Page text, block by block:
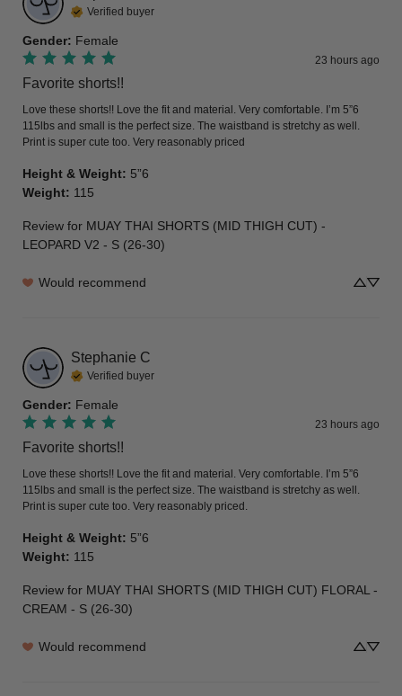
Verified buyer
Gender: Female
23 hours ago
Favorite shorts!!
Love these shorts!! Love the fit and material. Very comfortable. I’m 5”6
115lbs and small is the perfect size. The waistband is stretchy as well.
Print is super cute too. Very reasonably priced
Height & Weight: 5”6
Weight: 115
Review for MUAY THAI SHORTS (MID THIGH CUT) -
LEOPARD V2 - S (26-30)
Would recommend
Stephanie C
Verified buyer
Gender: Female
23 hours ago
Favorite shorts!!
Love these shorts!! Love the fit and material. Very comfortable. I’m 5”6
115lbs and small is the perfect size. The waistband is stretchy as well.
Print is super cute too. Very reasonably priced.
Height & Weight: 5”6
Weight: 115
Review for MUAY THAI SHORTS (MID THIGH CUT) FLORAL -
CREAM - S (26-30)
Would recommend